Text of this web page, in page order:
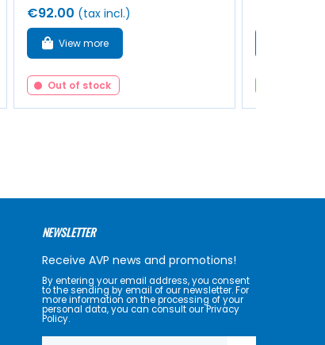
€92.00 (tax incl.)
View more
Out of stock
NEWSLETTER
Receive AVP news and promotions!
By entering your email address, you consent
to the sending by email of our newsletter. For
more information on the processing of your
personal data, you can consult our Privacy
Policy.